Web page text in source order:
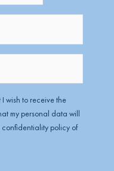
wish to receive the
my personal data will
policy of